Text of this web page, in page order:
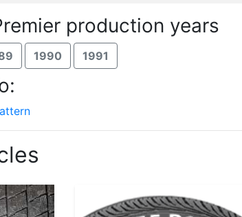
production years
1990 1991